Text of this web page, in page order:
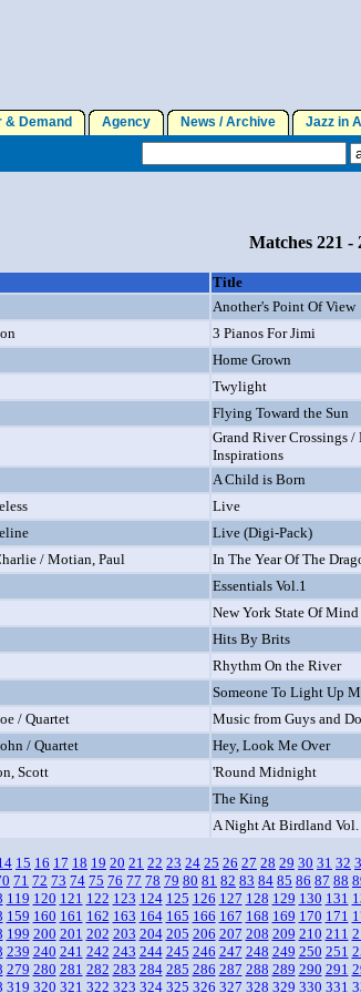
& Demand Agency News / Archive Jazz in
Matches 221 -
Title
Another's Point Of View
3 Pianos For Jimi
Home Grown
Twylight
Flying Toward the Sun
Grand River Crossings
Inspirations
A Child is Born
Live
Live (Digi-Pack)
/ Motian, Paul In The Year Of The
Essentials Vol.1
New York State Of Mind
Hits By Brits
Rhythm On the River
Someone To Light Up
/ Quartet Music from Guys and
/ Quartet Hey, Look Me Over
Scott 'Round Midnight
The King
A Night At Birdland Vol.
15 16 17 18 19 20 21 22 23 24 25 26 27 28 29 30 31 32
71 72 73 74 75 76 77 78 79 80 81 82 83 84 85 86 87 88
119 120 121 122 123 124 125 126 127 128 129 130 131
159 160 161 162 163 164 165 166 167 168 169 170 171
199 200 201 202 203 204 205 206 207 208 209 210 211
239 240 241 242 243 244 245 246 247 248 249 250 251
279 280 281 282 283 284 285 286 287 288 289 290 291
319 320 321 322 323 324 325 326 327 328 329 330 331